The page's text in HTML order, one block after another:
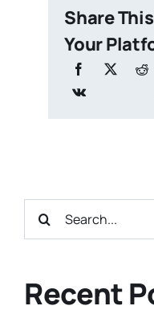
Share
Your
Search
Recent